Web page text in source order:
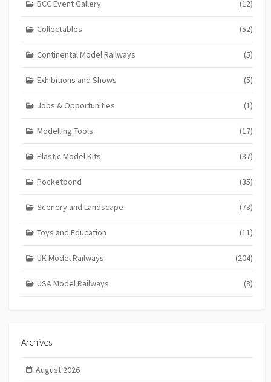
BCC Event Gallery (12)
Collectables (52)
Continental Model Railways (5)
Exhibitions and Shows (5)
Jobs & Opportunities (1)
Modelling Tools (17)
Plastic Model Kits (37)
Pocketbond (35)
Scenery and Landscape (73)
Toys and Education (11)
UK Model Railways (204)
USA Model Railways (8)
Archives
August 2026